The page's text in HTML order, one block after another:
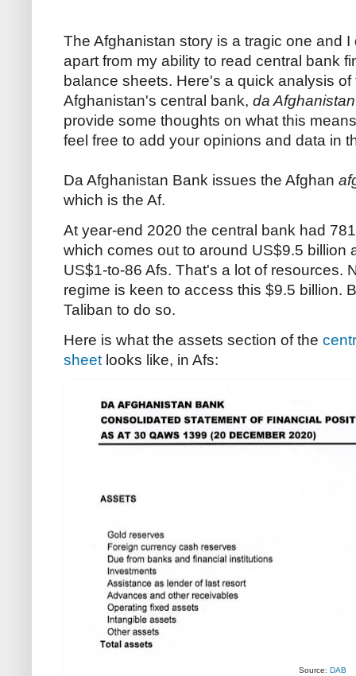
The Afghanistan story is a tragic one and
apart from my ability to read central bank
balance sheets. Here's a quick analysis
Afghanistan's central bank, da
provide some thoughts on what this
feel free to add your opinions and data in
Da Afghanistan Bank issues the Afghan
which is the Af.
At year-end 2020 the central bank had
which comes out to around US$9.5 billion
US$1-to-86 Afs. That's a lot of resources.
regime is keen to access this $9.5 billion.
Taliban to do so.
Here is what the assets section of the
sheet looks like, in Afs:
Source: DAB